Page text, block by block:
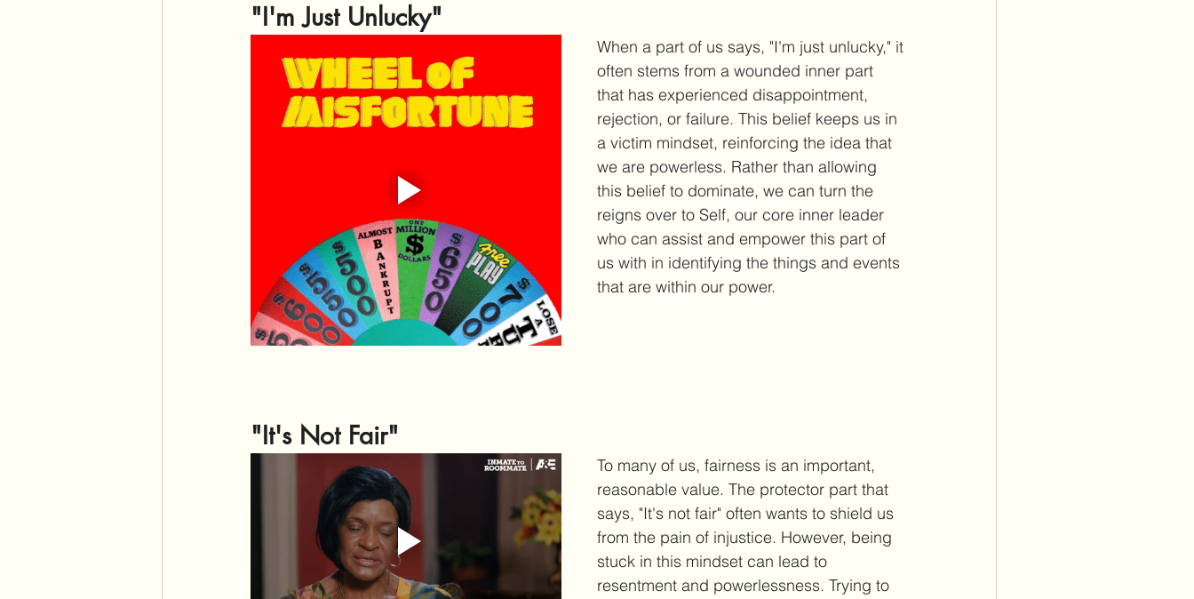
"I'm Just Unlucky"
When a part of us says, "I'm just unlucky," it
often stems from a wounded inner part
that has experienced disappointment,
rejection, or failure. This belief keeps us in
a victim mindset, reinforcing the idea that
we are powerless. Rather than allowing
this belief to dominate, we can turn the
reigns over to Self, our core inner leader
who can assist and empower this part of
us with in identifying the things and events
that are within our power.
"It's Not Fair"
To many of us, fairness is an important,
reasonable value. The protector part that
says, "It's not fair" often wants to shield us
from the pain of injustice. However, being
stuck in this mindset can lead to
resentment and powerlessness. Trying to